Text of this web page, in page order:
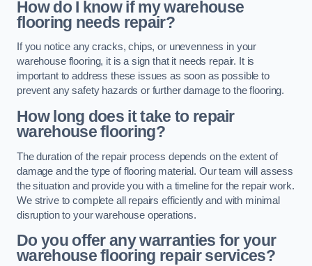
How do I know if my warehouse
flooring needs repair?
If you notice any cracks, chips, or unevenness in your
warehouse flooring, it is a sign that it needs repair. It is
important to address these issues as soon as possible to
prevent any safety hazards or further damage to the flooring.
How long does it take to repair
warehouse flooring?
The duration of the repair process depends on the extent of
damage and the type of flooring material. Our team will assess
the situation and provide you with a timeline for the repair work.
We strive to complete all repairs efficiently and with minimal
disruption to your warehouse operations.
Do you offer any warranties for your
warehouse flooring repair services?